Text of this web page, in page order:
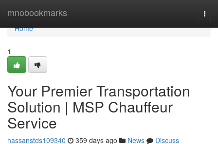
mnobookmarks
Home
Home
1
Your Premier Transportation
Solution | MSP Chauffeur
Service
hassanstds109340 359 days ago News
Discuss